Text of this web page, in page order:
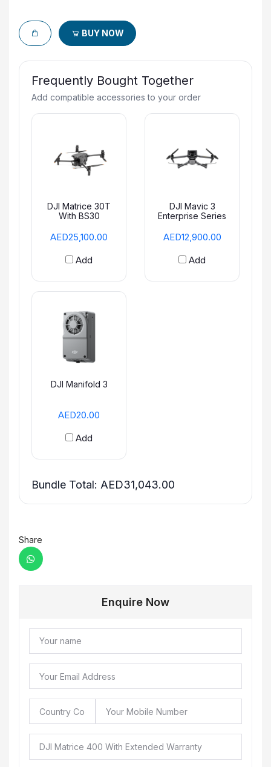
BUY NOW
Frequently Bought Together
Add compatible accessories to your order
DJI Matrice 30T
With BS30
AED25,100.00
Add
DJI Mavic 3
Enterprise Series
AED12,900.00
Add
DJI Manifold 3
AED20.00
Add
Bundle Total: AED31,043.00
Share
Enquire Now